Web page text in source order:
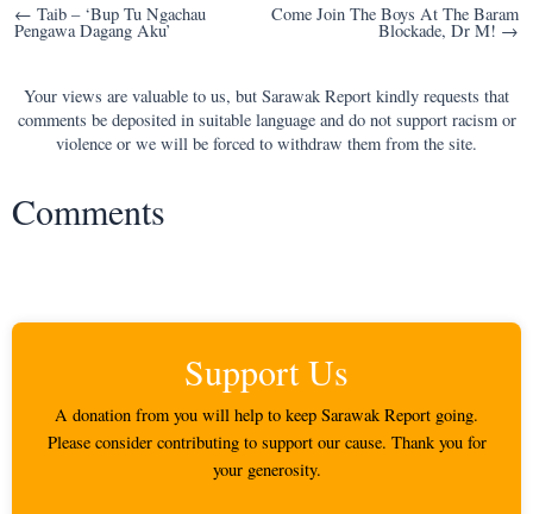
Post
navigation
← Taib – ‘Bup Tu Ngachau
Pengawa Dagang Aku’
Come Join The Boys At The Baram
Blockade, Dr M! →
Your views are valuable to us, but Sarawak Report kindly requests that
comments be deposited in suitable language and do not support racism or
violence or we will be forced to withdraw them from the site.
Comments
Support Us
A donation from you will help to keep Sarawak Report going.
Please consider contributing to support our cause. Thank you for
your generosity.